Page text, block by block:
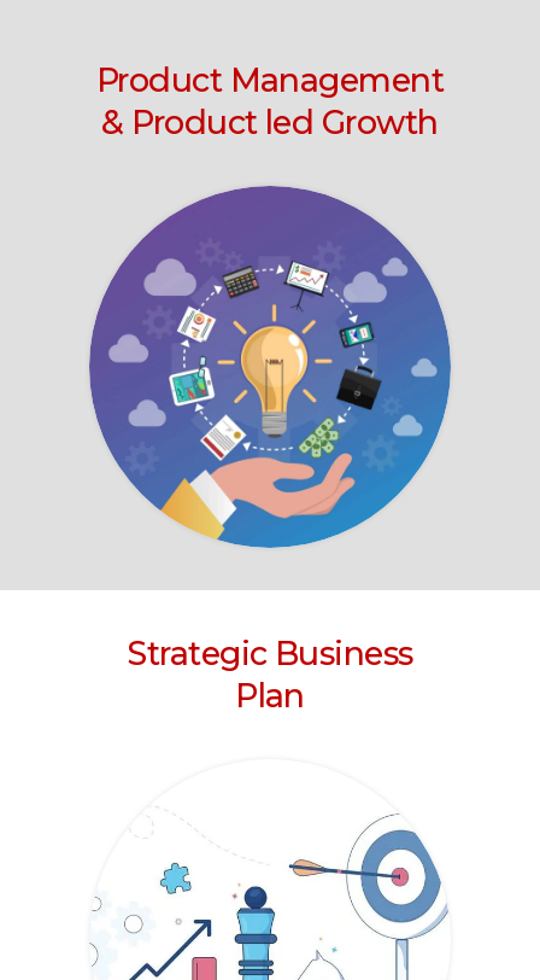
Product Management
& Product led Growth
Strategic Business
Plan